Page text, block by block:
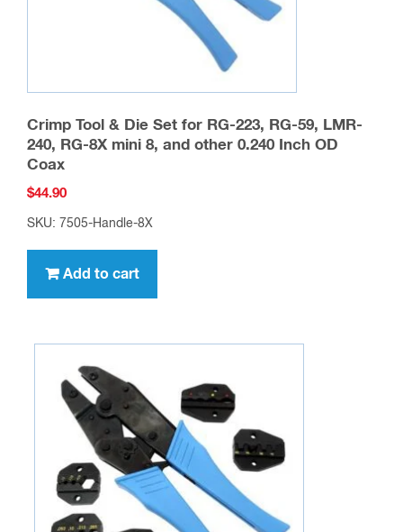
Crimp Tool & Die Set for RG-223, RG-59, LMR-
240, RG-8X mini 8, and other 0.240 Inch OD
Coax
$44.90
SKU: 7505-Handle-8X
Add to cart